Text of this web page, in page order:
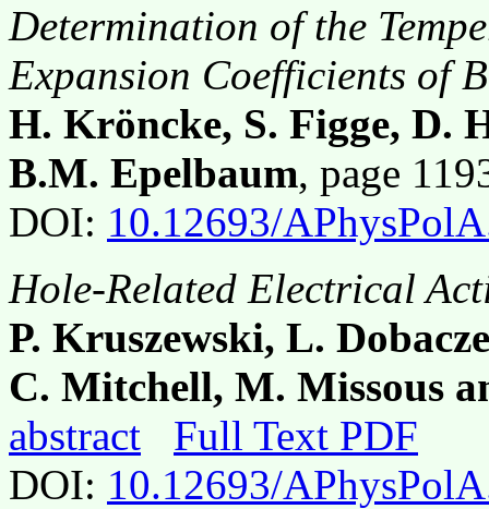
Determination of the
Expansion Coefficients of
H. Kröncke, S. Figge, D.
B.M. Epelbaum, page
DOI: 10.12693/
Hole-Related Electrical
P. Kruszewski, L.
C. Mitchell, M. Missous
abstract
Full Text PDF
DOI: 10.12693/